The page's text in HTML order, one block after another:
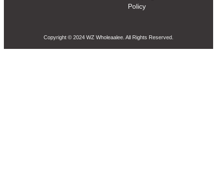
Policy
Copyright © 2024 WZ Wholeaalee. All Rights Reserved.